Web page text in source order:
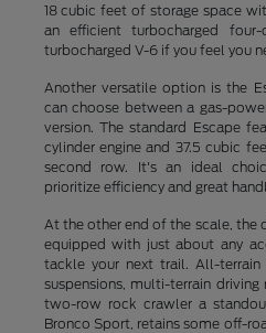
18 cubic feet of storage space
an efficient turbocharged
turbocharged V-6 if you feel you
Another versatile option is the
can choose between a gas-
version. The standard Escape
cylinder engine and 37.5 cubic
second row. It's an ideal
prioritize efficiency and great
At the other end of the scale, the
equipped with just about any
tackle your next trail. All-terrain
suspensions, multi-terrain
two-row rock crawler a
Bronco Sport, retains some off-